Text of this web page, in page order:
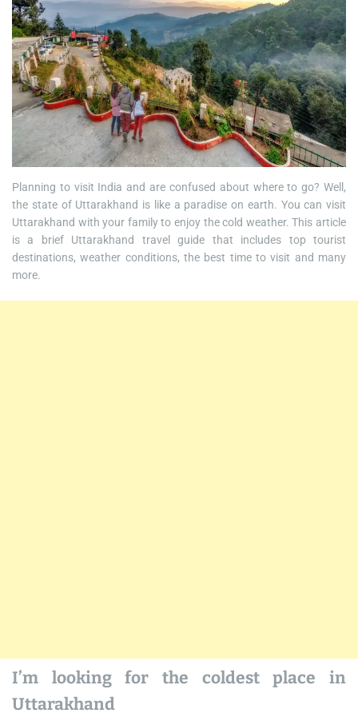
Planning to visit India and are confused about where to go? Well,
the state of Uttarakhand is like a paradise on earth. You can visit
Uttarakhand with your family to enjoy the cold weather. This article
is a brief Uttarakhand travel guide that includes top tourist
destinations, weather conditions, the best time to visit and many
more.
I’m looking for the coldest place in
Uttarakhand